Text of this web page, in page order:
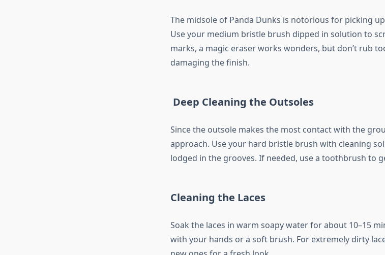
The midsole of Panda Dunks is notorious for picking
Use your medium bristle brush dipped in solution to
marks, a magic eraser works wonders, but don’t rub
damaging the finish.
Deep Cleaning the Outsoles
Since the outsole makes the most contact with the
approach. Use your hard bristle brush with cleaning
lodged in the grooves. If needed, use a toothbrush to
Cleaning the Laces
Soak the laces in warm soapy water for about 10–15
with your hands or a soft brush. For extremely dirty